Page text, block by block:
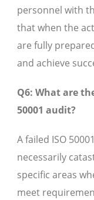
personnel with
that when the
are fully
and achieve
Q6: What are
50001 audit?
A failed ISO
necessarily
specific areas
meet